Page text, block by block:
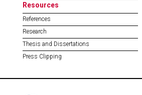
Resources
References
Research
Thesis and Dissertations
Press Clipping